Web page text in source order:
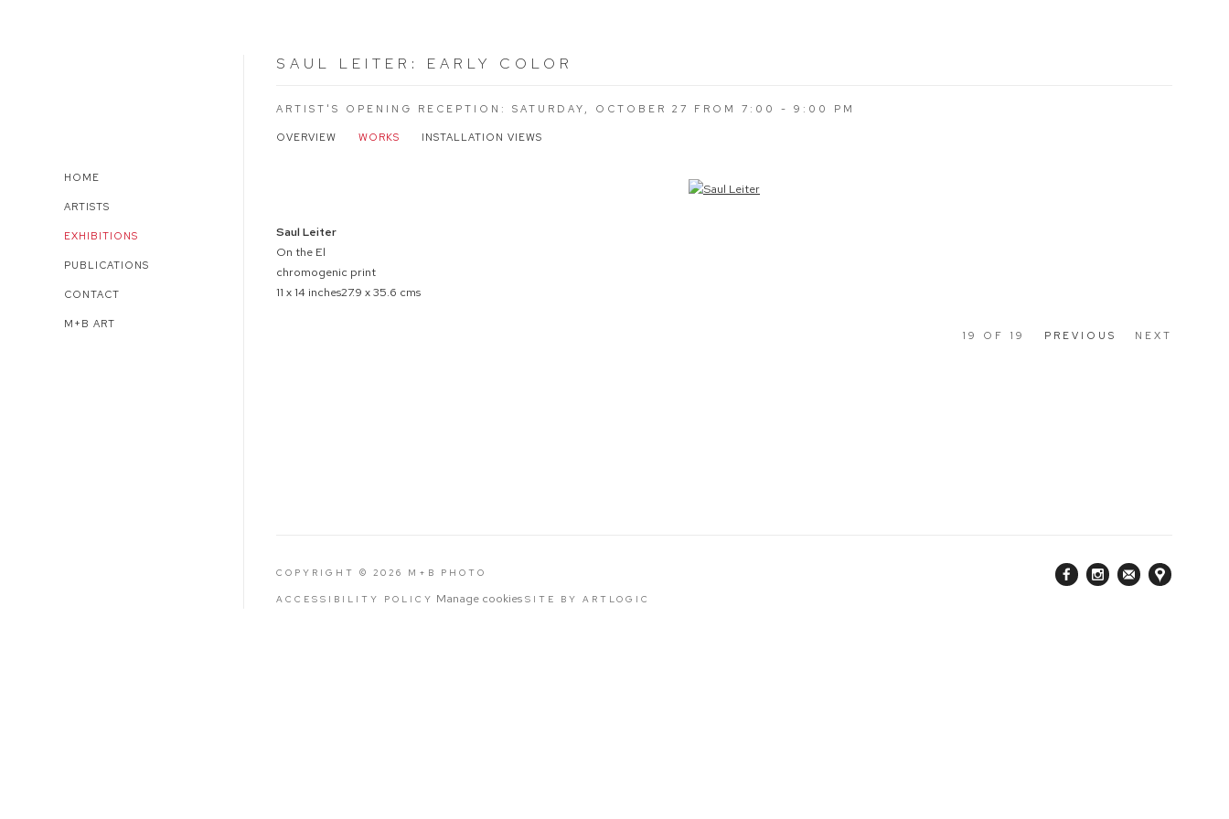
HOME
ARTISTS
EXHIBITIONS
PUBLICATIONS
CONTACT
M+B ART
SAUL LEITER : EARLY COLOR
ARTIST'S OPENING RECEPTION: SATURDAY, OCTOBER 27 FROM 7:00 - 9:00 PM
OVERVIEW WORKS INSTALLATION VIEWS
Saul Leiter
On the El
chromogenic print
11 x 14 inches27.9 x 35.6 cms
PREVIOUS NEXT
19 OF 19
COPYRIGHT © 2026 M+B PHOTO
ACCESSIBILITY POLICY Manage cookies SITE BY ARTLOGIC